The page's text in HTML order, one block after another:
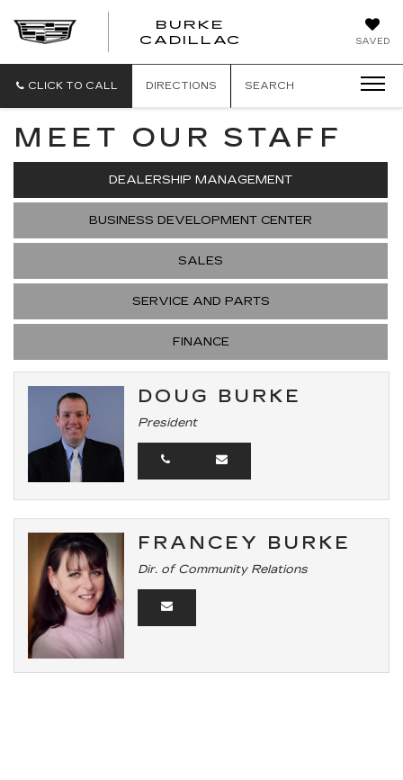
SAVED
BURKE
CADILLAC
CLICK TO CALL DIRECTIONS SEARCH
MEET OUR STAFF
DEALERSHIP MANAGEMENT
BUSINESS DEVELOPMENT CENTER
SALES
SERVICE AND PARTS
FINANCE
DOUG BURKE
President
FRANCEY BURKE
Dir. of Community Relations